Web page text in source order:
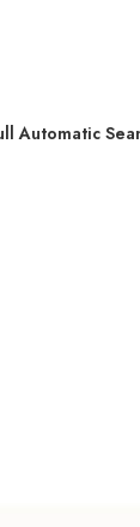
Automatic